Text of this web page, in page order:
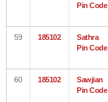
Pin Code
59 185102
Sathra
Pin Code
60 185102
Sawjian
Pin Code